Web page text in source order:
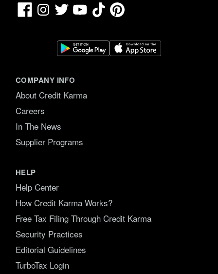
FacebookInstagram
Twitter YouTubeTikTokPinterest
COMPANY INFO
About Credit Karma
Careers
In The News
Supplier Programs
HELP
Help Center
How Credit Karma Works?
Free Tax Filing Through Credit Karma
Security Practices
Editorial Guidelines
TurboTax Login